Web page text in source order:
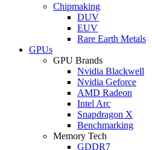
Chipmaking
DUV
EUV
Rare Earth Metals
GPUs
GPU Brands
Nvidia Blackwell
Nvidia Geforce
AMD Radeon
Intel Arc
Snapdragon X
Benchmarking
Memory Tech
GDDR7